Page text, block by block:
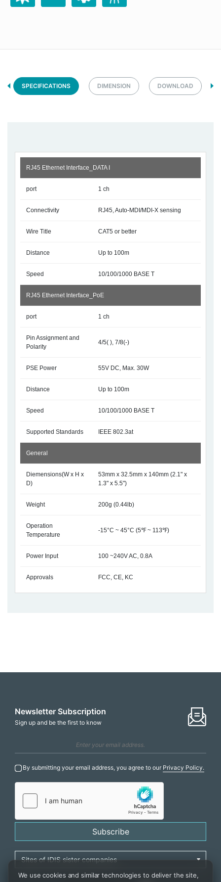
We use cookies and similar technologies to deliver the site,
SPECIFICATIONS DIMENSION DOWNLOAD
RJ45 Ethernet Interface_DATA I
port 1 ch
Connectivity RJ45, Auto-MDI/MDI-X sensing
Wire Title CAT5 or better
Distance Up to 100m
Speed 10/100/1000 BASE T
RJ45 Ethernet Interface_PoE
port 1 ch
Pin Assignment and
Polarity
4/5( ), 7/8(-)
PSE Power 55V DC, Max. 30W
Distance Up to 100m
Speed 10/100/1000 BASE T
Supported Standards IEEE 802.3at
General
Diemensions(W x H x
D)
53mm x 32.5mm x 140mm (2.1" x
1.3" x 5.5")
Weight 200g (0.44lb)
Operation
Temperature
-15°C ~ 45°C (5℉ ~ 113℉)
Power Input 100 ~240V AC, 0.8A
Approvals FCC, CE, KC
Newsletter Subscription
Sign up and be the first to know
By submitting your email address, you agree to our Privacy Policy.
Subscribe